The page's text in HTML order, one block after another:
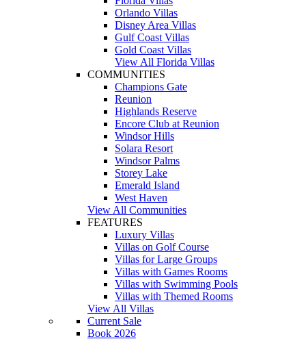
Orlando Villas
Disney Area Villas
Gulf Coast Villas
Gold Coast Villas
View All Florida Villas
COMMUNITIES
Champions Gate
Reunion
Highlands Reserve
Encore Club at Reunion
Windsor Hills
Solara Resort
Windsor Palms
Storey Lake
Emerald Island
West Haven
View All Communities
FEATURES
Luxury Villas
Villas on Golf Course
Villas for Large Groups
Villas with Games Rooms
Villas with Swimming Pools
Villas with Themed Rooms
View All Villas
Current Sale
Book 2026